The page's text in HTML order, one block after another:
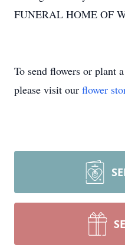
FUNERAL HOME OF
To send flowers or plant a
please visit our flower